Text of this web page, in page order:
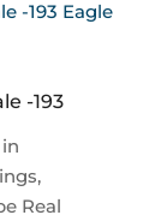
-193
,
Real